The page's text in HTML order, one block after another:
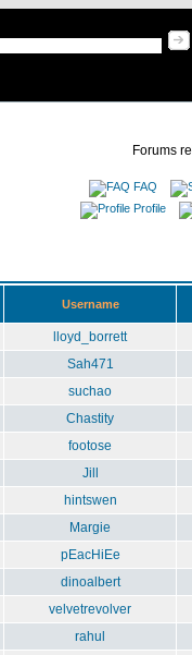
Forums
FAQ
Profile
Username
lloyd_borrett
Sah471
suchao
Chastity
footose
Jill
hintswen
Margie
pEacHiEe
dinoalbert
velvetrevolver
rahul